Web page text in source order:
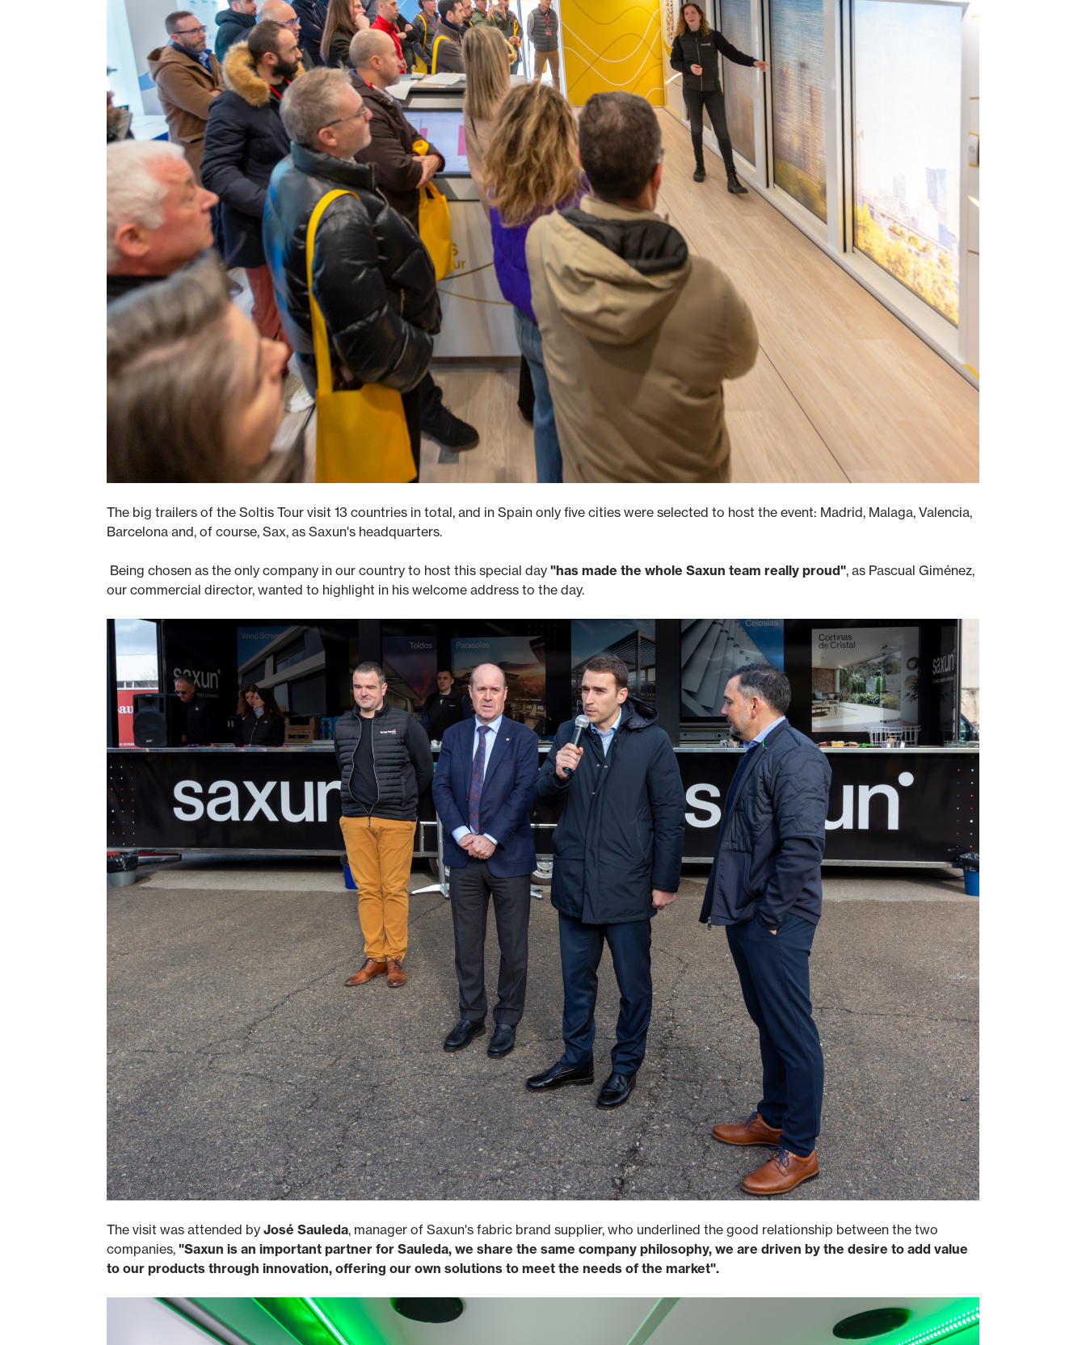
The big trailers of the Soltis Tour visit 13 countries in total, and in Spain only five cities were selected to host the event: Madrid, Malaga, Valencia,
Barcelona and, of course, Sax, as Saxun's headquarters.
Being chosen as the only company in our country to host this special day "has made the whole Saxun team really proud", as Pascual Giménez,
our commercial director, wanted to highlight in his welcome address to the day.
The visit was attended by José Sauleda, manager of Saxun's fabric brand supplier, who underlined the good relationship between the two
companies, "Saxun is an important partner for Sauleda, we share the same company philosophy, we are driven by the desire to add value
to our products through innovation, offering our own solutions to meet the needs of the market".